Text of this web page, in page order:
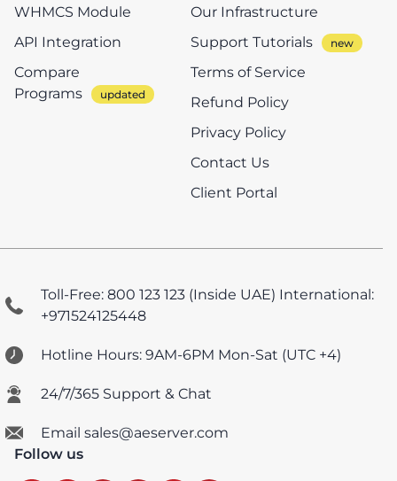
WHMCS Module
API Integration
Compare
Programs
Our Infrastructure
Support Tutorials
Terms of Service
Refund Policy
Privacy Policy
Contact Us
Client Portal
Toll-Free: 800 123 123 (Inside UAE) International:
+971524125448
Hotline Hours: 9AM-6PM Mon-Sat (UTC +4)
24/7/365 Support & Chat
Email sales@aeserver.com
Follow us